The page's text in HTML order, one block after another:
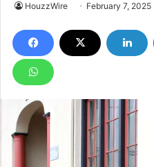
HouzzWire February 7, 2025